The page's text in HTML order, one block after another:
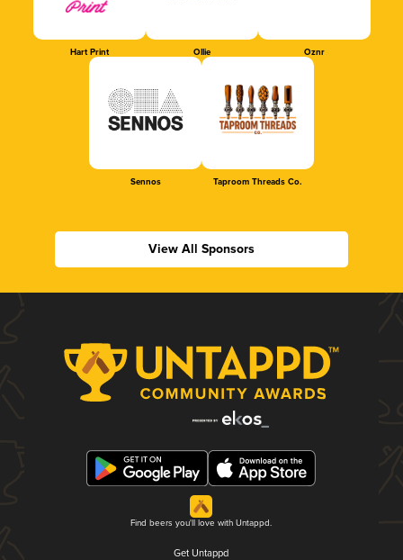
Hart Print Ollie Oznr
Sennos Taproom Threads Co.
View All Sponsors
Find beers you'll love with Untappd.
Get Untappd